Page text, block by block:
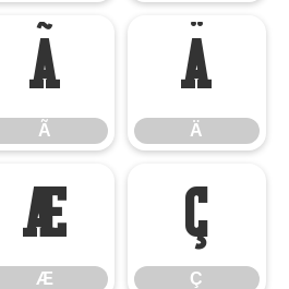
Ã
Ã
Ä
Ä
Æ
Æ
Ç
Ç